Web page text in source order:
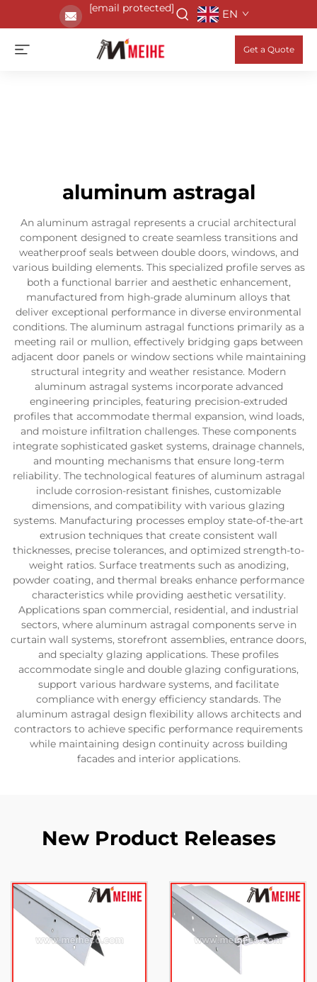
[email protected] EN
Get a Quote
aluminum astragal
An aluminum astragal represents a crucial architectural
component designed to create seamless transitions and
weatherproof seals between double doors, windows, and
various building elements. This specialized profile serves as
both a functional barrier and aesthetic enhancement,
manufactured from high-grade aluminum alloys that
deliver exceptional performance in diverse environmental
conditions. The aluminum astragal functions primarily as a
meeting rail or mullion, effectively bridging gaps between
adjacent door panels or window sections while maintaining
structural integrity and weather resistance. Modern
aluminum astragal systems incorporate advanced
engineering principles, featuring precision-extruded
profiles that accommodate thermal expansion, wind loads,
and moisture infiltration challenges. These components
integrate sophisticated gasket systems, drainage channels,
and mounting mechanisms that ensure long-term
reliability. The technological features of aluminum astragal
include corrosion-resistant finishes, customizable
dimensions, and compatibility with various glazing
systems. Manufacturing processes employ state-of-the-art
extrusion techniques that create consistent wall
thicknesses, precise tolerances, and optimized strength-to-
weight ratios. Surface treatments such as anodizing,
powder coating, and thermal breaks enhance performance
characteristics while providing aesthetic versatility.
Applications span commercial, residential, and industrial
sectors, where aluminum astragal components serve in
curtain wall systems, storefront assemblies, entrance doors,
and specialty glazing applications. These profiles
accommodate single and double glazing configurations,
support various hardware systems, and facilitate
compliance with energy efficiency standards. The
aluminum astragal design flexibility allows architects and
contractors to achieve specific performance requirements
while maintaining design continuity across building
facades and interior applications.
New Product Releases